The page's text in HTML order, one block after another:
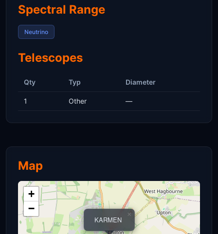
Spectral Range
Neutrino
Telescopes
Qty Typ Diameter
1 Other —
Map
KARMEN
×
+
−